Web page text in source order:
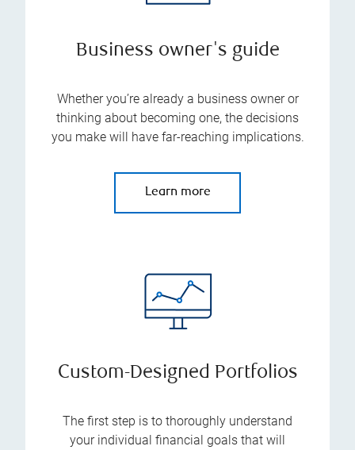
Business owner's guide
Whether you’re already a business owner or
thinking about becoming one, the decisions
you make will have far-reaching implications.
Learn more
Custom-Designed Portfolios
The first step is to thoroughly understand
your individual financial goals that will